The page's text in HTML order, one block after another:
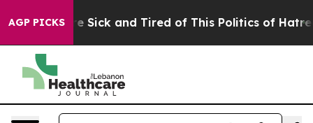
AGP PICKSAre Sick and Tired of This Politics of Hatred”